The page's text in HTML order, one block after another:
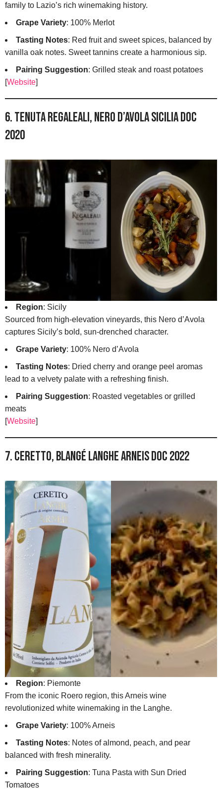
family to Lazio’s rich winemaking history.
Grape Variety: 100% Merlot
Tasting Notes: Red fruit and sweet spices, balanced by
vanilla oak notes. Sweet tannins create a harmonious sip.
Pairing Suggestion: Grilled steak and roast potatoes
[Website]
6. Tenuta Regaleali, Nero d’Avola Sicilia DOC
2020
Region: Sicily
Sourced from high-elevation vineyards, this Nero d’Avola
captures Sicily’s bold, sun-drenched character.
Grape Variety: 100% Nero d’Avola
Tasting Notes: Dried cherry and orange peel aromas
lead to a velvety palate with a refreshing finish.
Pairing Suggestion: Roasted vegetables or grilled
meats
[Website]
7. Ceretto, Blangé Langhe Arneis DOC 2022
Region: Piemonte
From the iconic Roero region, this Arneis wine
revolutionized white winemaking in the Langhe.
Grape Variety: 100% Arneis
Tasting Notes: Notes of almond, peach, and pear
balanced with fresh minerality.
Pairing Suggestion: Tuna Pasta with Sun Dried
Tomatoes